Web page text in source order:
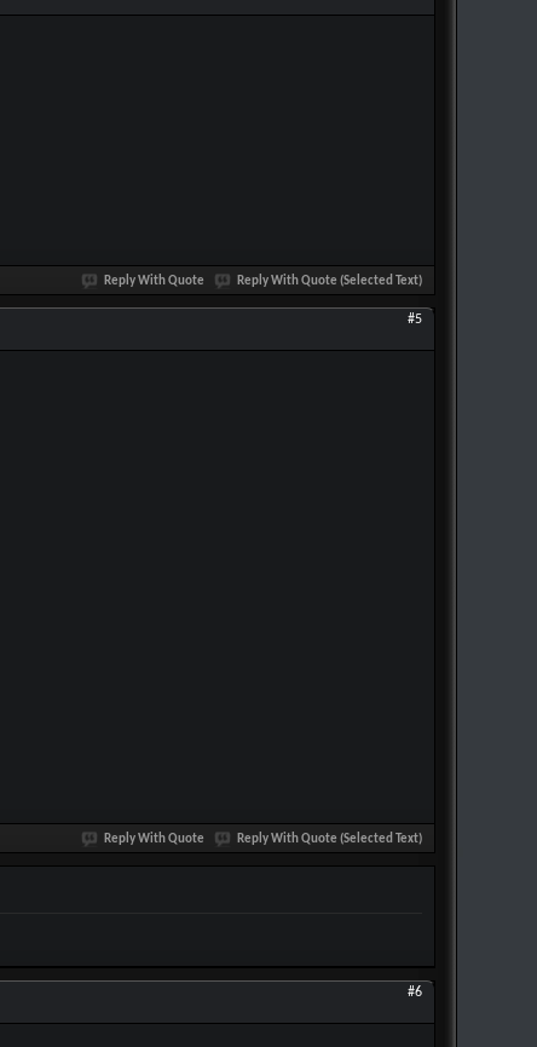
Reply With Quote Reply With Quote (Selected Text)
#5
Reply With Quote Reply With Quote (Selected Text)
#6